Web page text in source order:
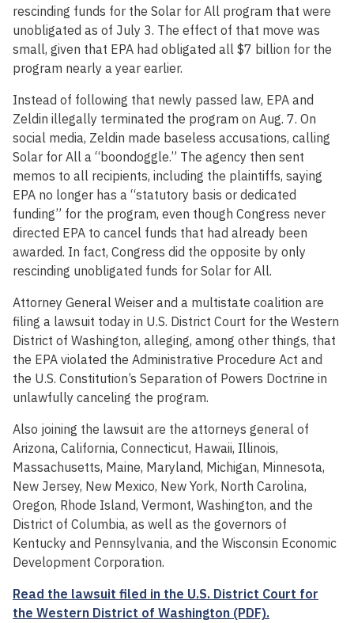
rescinding funds for the Solar for All program that were
unobligated as of July 3. The effect of that move was
small, given that EPA had obligated all $7 billion for the
program nearly a year earlier.
Instead of following that newly passed law, EPA and
Zeldin illegally terminated the program on Aug. 7. On
social media, Zeldin made baseless accusations, calling
Solar for All a “boondoggle.” The agency then sent
memos to all recipients, including the plaintiffs, saying
EPA no longer has a “statutory basis or dedicated
funding” for the program, even though Congress never
directed EPA to cancel funds that had already been
awarded. In fact, Congress did the opposite by only
rescinding unobligated funds for Solar for All.
Attorney General Weiser and a multistate coalition are
filing a lawsuit today in U.S. District Court for the Western
District of Washington, alleging, among other things, that
the EPA violated the Administrative Procedure Act and
the U.S. Constitution’s Separation of Powers Doctrine in
unlawfully canceling the program.
Also joining the lawsuit are the attorneys general of
Arizona, California, Connecticut, Hawaii, Illinois,
Massachusetts, Maine, Maryland, Michigan, Minnesota,
New Jersey, New Mexico, New York, North Carolina,
Oregon, Rhode Island, Vermont, Washington, and the
District of Columbia, as well as the governors of
Kentucky and Pennsylvania, and the Wisconsin Economic
Development Corporation.
Read the lawsuit filed in the U.S. District Court for
the Western District of Washington (PDF).